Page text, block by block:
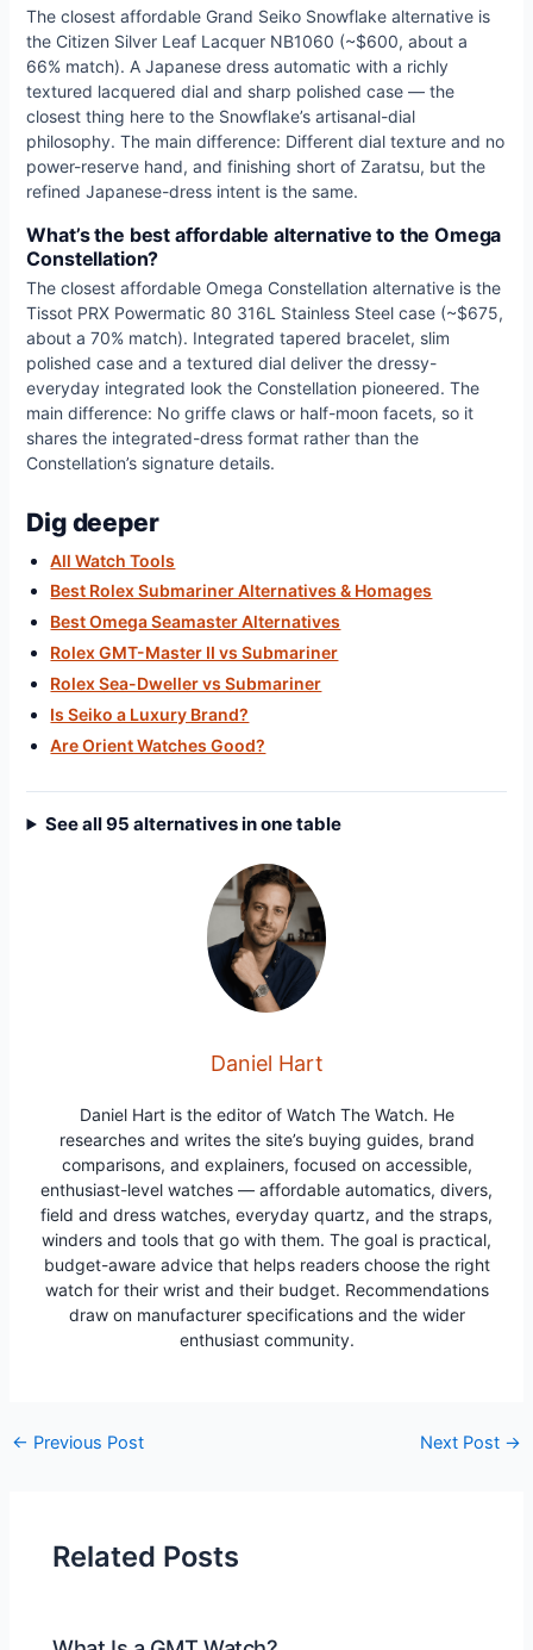
The closest affordable Grand Seiko Snowflake alternative is
the Citizen Silver Leaf Lacquer NB1060 (~$600, about a
66% match). A Japanese dress automatic with a richly
textured lacquered dial and sharp polished case — the
closest thing here to the Snowflake’s artisanal-dial
philosophy. The main difference: Different dial texture and no
power-reserve hand, and finishing short of Zaratsu, but the
refined Japanese-dress intent is the same.
What’s the best affordable alternative to the Omega
Constellation?
The closest affordable Omega Constellation alternative is the
Tissot PRX Powermatic 80 316L Stainless Steel case (~$675,
about a 70% match). Integrated tapered bracelet, slim
polished case and a textured dial deliver the dressy-
everyday integrated look the Constellation pioneered. The
main difference: No griffe claws or half-moon facets, so it
shares the integrated-dress format rather than the
Constellation’s signature details.
Dig deeper
All Watch Tools
Best Rolex Submariner Alternatives & Homages
Best Omega Seamaster Alternatives
Rolex GMT-Master II vs Submariner
Rolex Sea-Dweller vs Submariner
Is Seiko a Luxury Brand?
Are Orient Watches Good?
See all 95 alternatives in one table
Daniel Hart
Daniel Hart is the editor of Watch The Watch. He
researches and writes the site’s buying guides, brand
comparisons, and explainers, focused on accessible,
enthusiast-level watches — affordable automatics, divers,
field and dress watches, everyday quartz, and the straps,
winders and tools that go with them. The goal is practical,
budget-aware advice that helps readers choose the right
watch for their wrist and their budget. Recommendations
draw on manufacturer specifications and the wider
enthusiast community.
Post
← Previous Post Next Post →
Related Posts